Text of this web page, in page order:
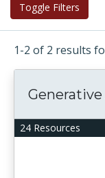
Toggle Filters
1-2 of 2 results
24 Resources